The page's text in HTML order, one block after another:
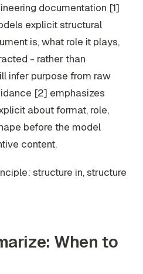
documentation [1]
explicit structural
is, what role it plays,
- rather than
infer purpose from raw
[2] emphasizes
about format, role,
before the model
content.
structure in, structure
When to